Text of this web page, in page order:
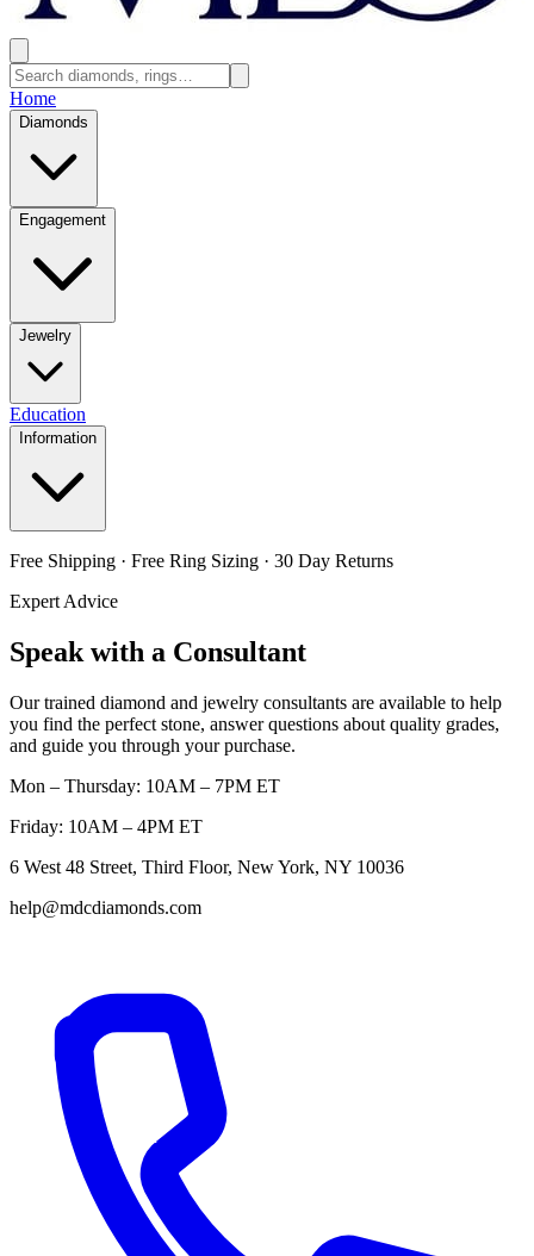
Home
Diamonds
Engagement
Jewelry
Education
Information
Free Shipping · Free Ring Sizing · 30 Day Returns
Expert Advice
Speak with a Consultant
Our trained diamond and jewelry consultants are available to help
you find the perfect stone, answer questions about quality grades,
and guide you through your purchase.
Mon – Thursday: 10AM – 7PM ET
Friday: 10AM – 4PM ET
6 West 48 Street, Third Floor, New York, NY 10036
help@mdcdiamonds.com